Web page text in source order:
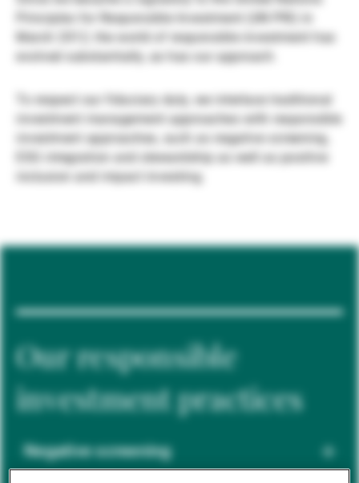
Gestores de ativos externos
Notícias e informação
Contactos
Principles for Responsible Investment (UN PRI) in
March 2012, the world of responsible investment has
evolved substantially, as has our approach.
To respect our fiduciary duty, we interlace traditional
investment management approaches with responsible
investment approaches, such as negative screening,
ESG integration and stewardship as well as positive
inclusion and impact investing.
Our responsible
investment practices
Negative screening